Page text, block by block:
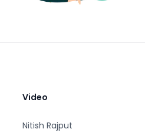
Video
Nitish Rajput